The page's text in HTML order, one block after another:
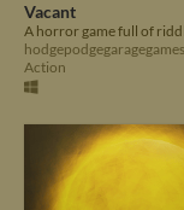
Vacant
hodgepodgegaragegames
Action